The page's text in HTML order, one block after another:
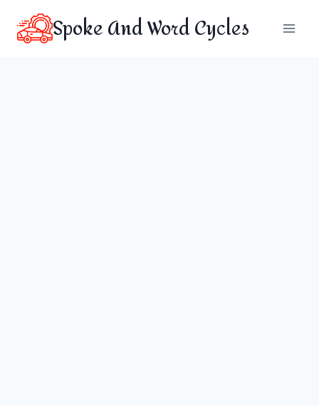
content
Spoke And Word Cycles